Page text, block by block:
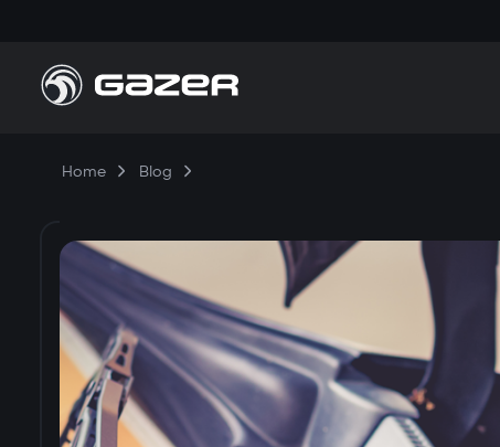
Home Blog